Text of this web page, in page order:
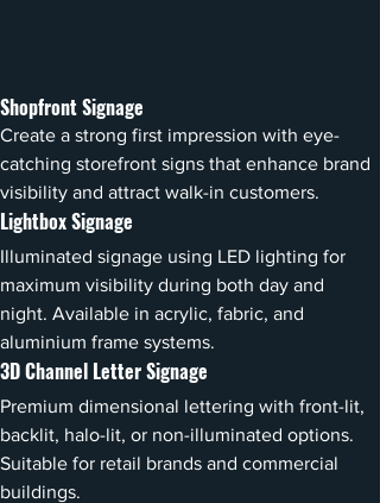
Shopfront Signage
Create a strong first impression with eye-
catching storefront signs that enhance brand
visibility and attract walk-in customers.
Lightbox Signage
Illuminated signage using LED lighting for
maximum visibility during both day and
night. Available in acrylic, fabric, and
aluminium frame systems.
3D Channel Letter Signage
Premium dimensional lettering with front-lit,
backlit, halo-lit, or non-illuminated options.
Suitable for retail brands and commercial
buildings.